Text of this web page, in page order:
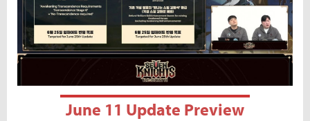
June 11 Update Preview